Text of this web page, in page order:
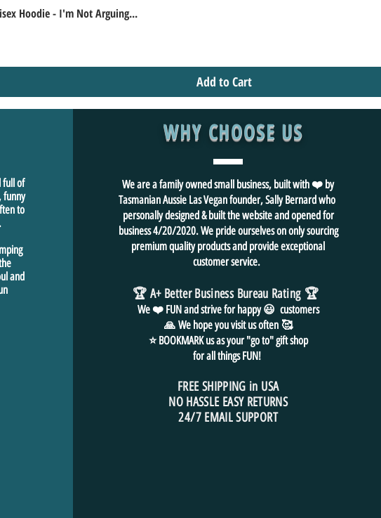
Hoodie - I'm Not Arguing...
Add to Cart
full of
funny
to
and
WHY CHOOSE US
We are a family owned small business, built with ❤️ by
Tasmanian Aussie Las Vegan founder, Sally Bernard who
personally designed & built the website and opened for
business 4/20/2020. We pride ourselves on only sourcing
premium quality products and provide exceptional
customer service.
🏆 A+ Better Business Bureau Rating🏆
We ❤️ FUN andstrive forhappy 😃 customers
🙏 We hope you visit us often🥰
⭐ BOOKMARK us as your "go to" gift shop
for all things FUN!
FREE SHIPPING in USA
NO HASSLE EASY RETURNS
24/7 EMAIL SUPPORT